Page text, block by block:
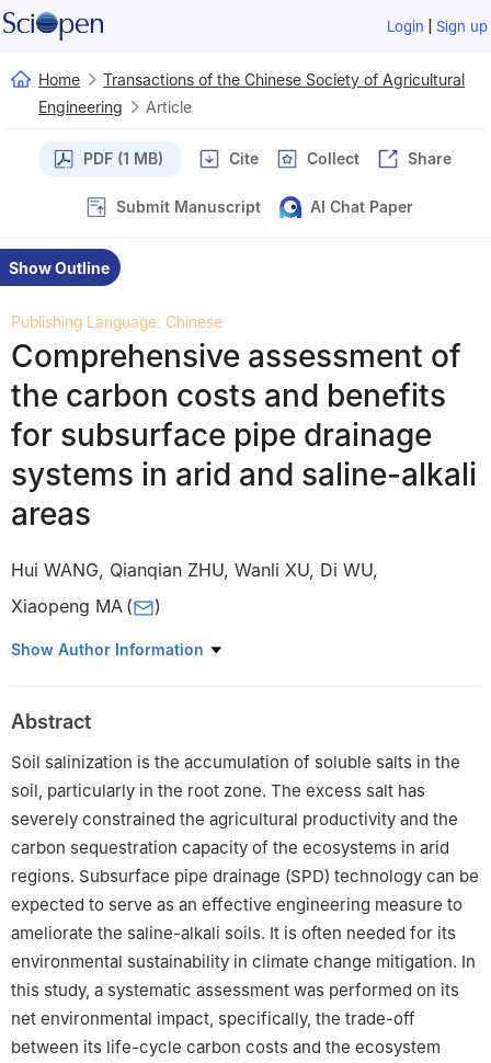
Login | Sign up
Home
Transactions of the Chinese Society of Agricultural
Engineering
Article
PDF (1 MB) Cite Collect Share
Submit Manuscript AI Chat Paper
Show Outline
Publishing Language: Chinese
Comprehensive assessment of
the carbon costs and benefits
for subsurface pipe drainage
systems in arid and saline-alkali
areas
Hui WANG, Qianqian ZHU, Wanli XU, Di WU,
Xiaopeng MA ( )
Key Laboratory of Saline-alkali Soil Improvement and Utilization
and Environment, Xinjiang Academy of Agricultural Sciences,
Urumqi 8830091, China
Show Author Information
Abstract
Soil salinization is the accumulation of soluble salts in the
soil, particularly in the root zone. The excess salt has
severely constrained the agricultural productivity and the
carbon sequestration capacity of the ecosystems in arid
regions. Subsurface pipe drainage (SPD) technology can be
expected to serve as an effective engineering measure to
ameliorate the saline-alkali soils. It is often needed for its
environmental sustainability in climate change mitigation. In
this study, a systematic assessment was performed on its
net environmental impact, specifically, the trade-off
between its life-cycle carbon costs and the ecosystem